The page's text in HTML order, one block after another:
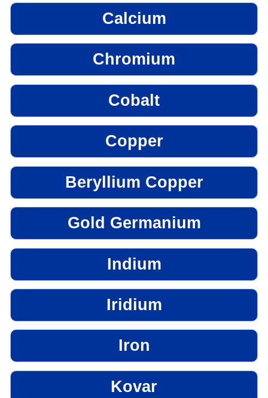
Calcium
Chromium
Cobalt
Copper
Beryllium Copper
Gold Germanium
Indium
Iridium
Iron
Kovar